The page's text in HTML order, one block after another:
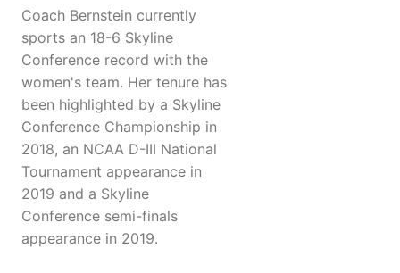
Coach Bernstein currently
sports an 18-6 Skyline
Conference record with the
women's team. Her tenure has
been highlighted by a Skyline
Conference Championship in
2018, an NCAA D-III National
Tournament appearance in
2019 and a Skyline
Conference semi-finals
appearance in 2019.